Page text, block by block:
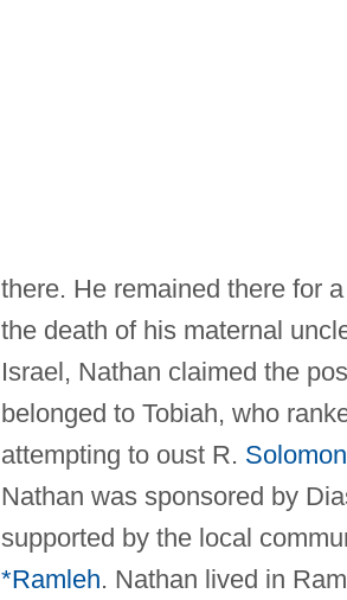
there. He remained there for
the death of his maternal
Israel, Nathan claimed the
belonged to Tobiah, who
attempting to oust R.
Nathan was sponsored by
supported by the local
*Ramleh. Nathan lived in